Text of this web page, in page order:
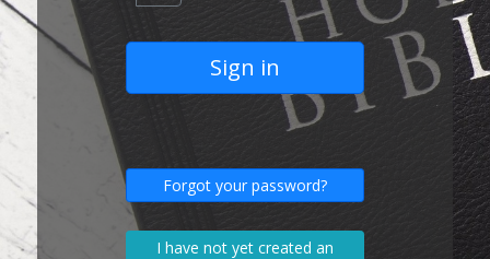
Sign in
Forgot your password?
I have not yet created an